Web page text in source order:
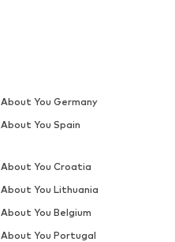
About You Germany
About You Spain
About You Croatia
About You Lithuania
About You Belgium
About You Portugal